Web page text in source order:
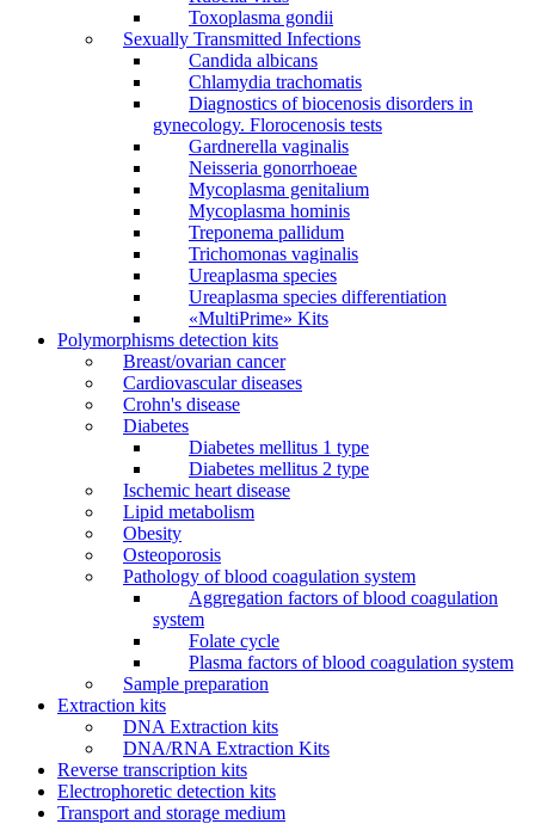
Toxoplasma gondii
Sexually Transmitted Infections
Candida albicans
Chlamydia trachomatis
Diagnostics of biocenosis disorders in
gynecology. Florocenosis tests
Gardnerella vaginalis
Neisseria gonorrhoeae
Mycoplasma genitalium
Mycoplasma hominis
Treponema pallidum
Trichomonas vaginalis
Ureaplasma species
Ureaplasma species differentiation
«MultiPrime» Kits
Polymorphisms detection kits
Breast/ovarian cancer
Cardiovascular diseases
Crohn's disease
Diabetes
Diabetes mellitus 1 type
Diabetes mellitus 2 type
Ischemic heart disease
Lipid metabolism
Obesity
Osteoporosis
Pathology of blood coagulation system
Aggregation factors of blood coagulation
system
Folate cycle
Plasma factors of blood coagulation system
Sample preparation
Extraction kits
DNA Extraction kits
DNA/RNA Extraction Kits
Reverse transcription kits
Electrophoretic detection kits
Transport and storage medium